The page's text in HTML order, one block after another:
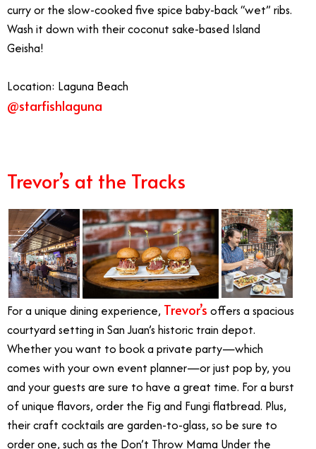
curry or the slow-cooked five spice baby-back “wet” ribs.
Wash it down with their coconut sake-based Island
Geisha!
Location: Laguna Beach
@starfishlaguna
Trevor’s at the Tracks
For a unique dining experience, Trevor’s offers a spacious
courtyard setting in San Juan’s historic train depot.
Whether you want to book a private party—which
comes with your own event planner—or just pop by, you
and your guests are sure to have a great time. For a burst
of unique flavors, order the Fig and Fungi flatbread. Plus,
their craft cocktails are garden-to-glass, so be sure to
order one, such as the Don’t Throw Mama Under the